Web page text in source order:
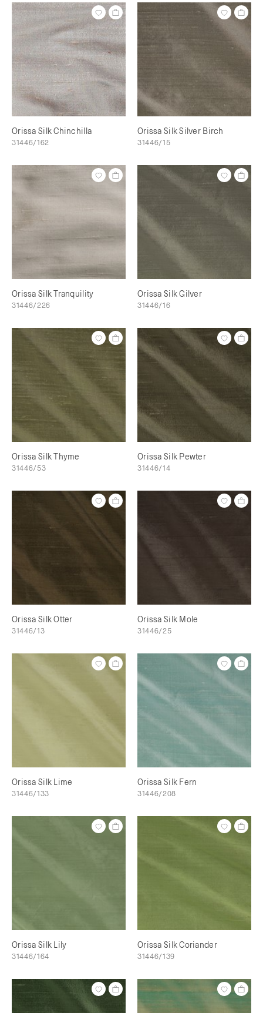
Orissa Silk Chinchilla
31446/162
Orissa Silk Silver Birch
31446/15
Orissa Silk Tranquility
31446/226
Orissa Silk Gilver
31446/16
Orissa Silk Thyme
31446/53
Orissa Silk Pewter
31446/14
Orissa Silk Otter
31446/13
Orissa Silk Mole
31446/25
Orissa Silk Lime
31446/133
Orissa Silk Fern
31446/208
Orissa Silk Lily
31446/164
Orissa Silk Coriander
31446/139